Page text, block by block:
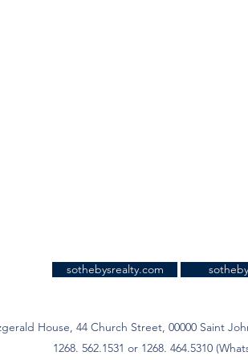
sothebysrealty.com
House, 44 Church Street, 00000 Saint
1268. 562.1531 or 1268. 464.5310